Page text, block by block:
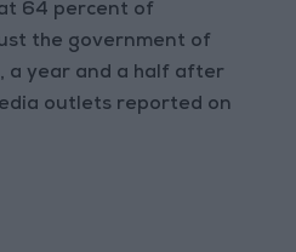
64 percent of
the government of
a year and a half after
outlets reported on